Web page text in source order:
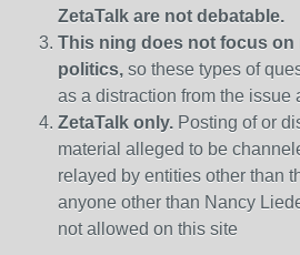
ZetaTalk are not debatable.
This ning does not focus on
politics, so these types of
as a distraction from the issue
ZetaTalk only. Posting of or
material alleged to be
relayed by entities other than
anyone other than Nancy
not allowed on this site